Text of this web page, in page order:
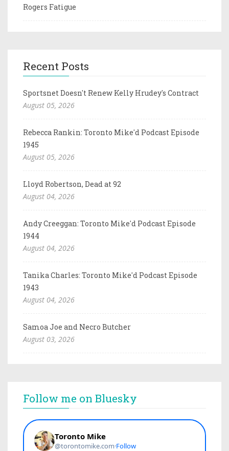
Rogers Fatigue
Recent Posts
Sportsnet Doesn't Renew Kelly Hrudey's Contract
August 05, 2026
Rebecca Rankin: Toronto Mike'd Podcast Episode
1945
August 05, 2026
Lloyd Robertson, Dead at 92
August 04, 2026
Andy Creeggan: Toronto Mike'd Podcast Episode
1944
August 04, 2026
Tanika Charles: Toronto Mike'd Podcast Episode
1943
August 04, 2026
Samoa Joe and Necro Butcher
August 03, 2026
Follow me on Bluesky